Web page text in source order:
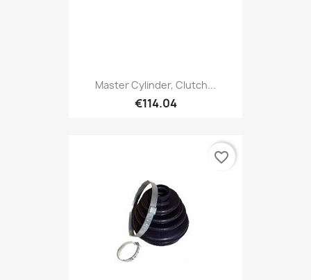
Master Cylinder, Clutch...
€114.04
favorite_border